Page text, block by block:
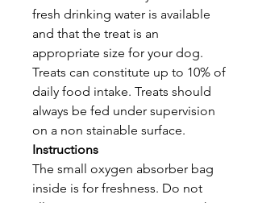
fresh drinking water is available
and that the treat is an
appropriate size for your dog.
Treats can constitute up to 10% of
daily food intake. Treats should
always be fed under supervision
on a non stainable surface.
Instructions
The small oxygen absorber bag
inside is for freshness. Do not